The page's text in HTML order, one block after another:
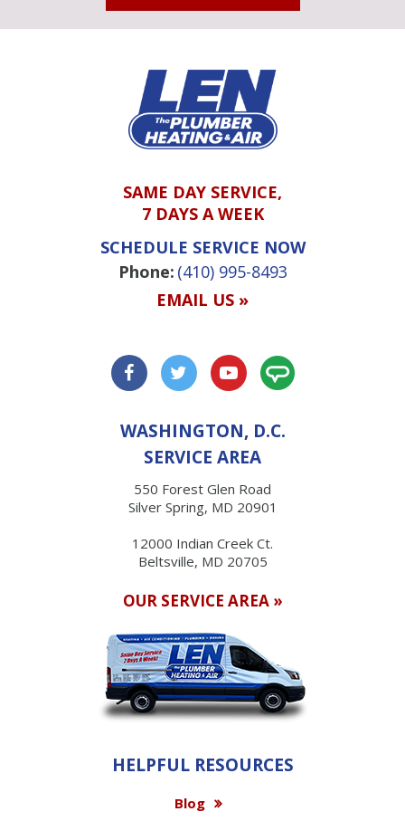
SAME DAY SERVICE,
7 DAYS A WEEK
SCHEDULE SERVICE NOW
Phone: (410) 995-8493
EMAIL US »
WASHINGTON, D.C.
SERVICE AREA
550 Forest Glen Road
Silver Spring, MD 20901
12000 Indian Creek Ct.
Beltsville, MD 20705
OUR SERVICE AREA »
HELPFUL RESOURCES
Blog